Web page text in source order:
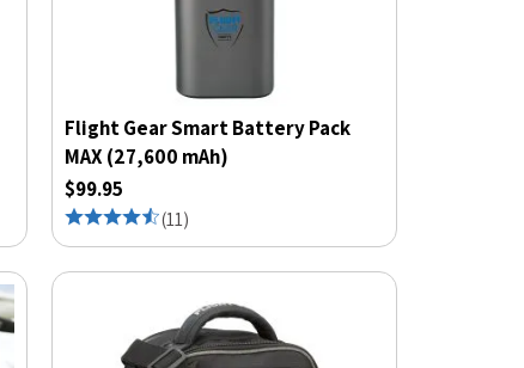
Flight Gear Smart Battery Pack
MAX (27,600 mAh)
$99.95
(11)